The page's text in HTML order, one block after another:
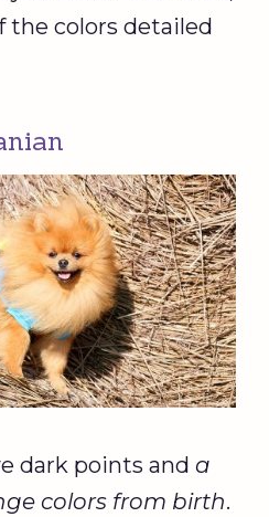
the colors detailed
dark points and a
colors from birth.